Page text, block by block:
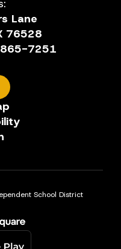
Lane
76528
7251
School District